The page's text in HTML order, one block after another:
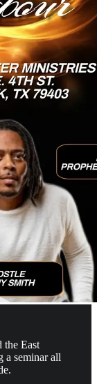
the East
seminar all